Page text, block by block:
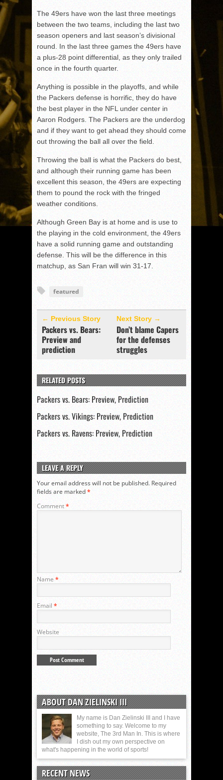
The 49ers have won the last three meetings
between the two teams, including the last two
season openers and last season’s divisional
round. In the last three games the 49ers have
a plus-28 point differential, as they only trailed
once in the fourth quarter.
Anything is possible in the playoffs, and while
the Packers defense is horrific, they do have
the best player in the NFL under center in
Aaron Rodgers. The Packers are the underdog
and if they want to get ahead they should come
out throwing the ball all over the field.
Throwing the ball is what the Packers do best,
and although their running game has been
excellent this season, the 49ers are expecting
them to pound the rock with the fringed
weather conditions.
Although Green Bay is at home and is use to
the playing in the cold environment, the 49ers
have a solid running game and outstanding
defense. This will be the difference in this
matchup, as San Fran will win 31-17.
featured
← Previous Story
Packers vs. Bears:
Preview and
prediction
Next Story →
Don’t blame Capers
for the defenses
struggles
RELATED POSTS
Packers vs. Bears: Preview, Prediction
Packers vs. Vikings: Preview, Prediction
Packers vs. Ravens: Preview, Prediction
LEAVE A REPLY
Your email address will not be published. Required
fields are marked*
Comment*
Name *
Email *
Website
ABOUT DAN ZIELINSKI III
My name is Dan Zielinski III and I have
something to say. Welcome to my
website, The 3rd Man In. This is where
I dish out my own perspective on
what's happening in the world of sports!
RECENT NEWS